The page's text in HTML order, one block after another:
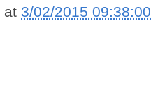
at 3/02/2015